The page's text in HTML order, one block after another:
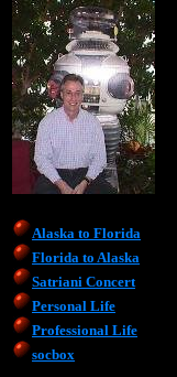
Alaska to Florida
Florida to Alaska
Satriani Concert
Personal Life
Professional Life
socbox